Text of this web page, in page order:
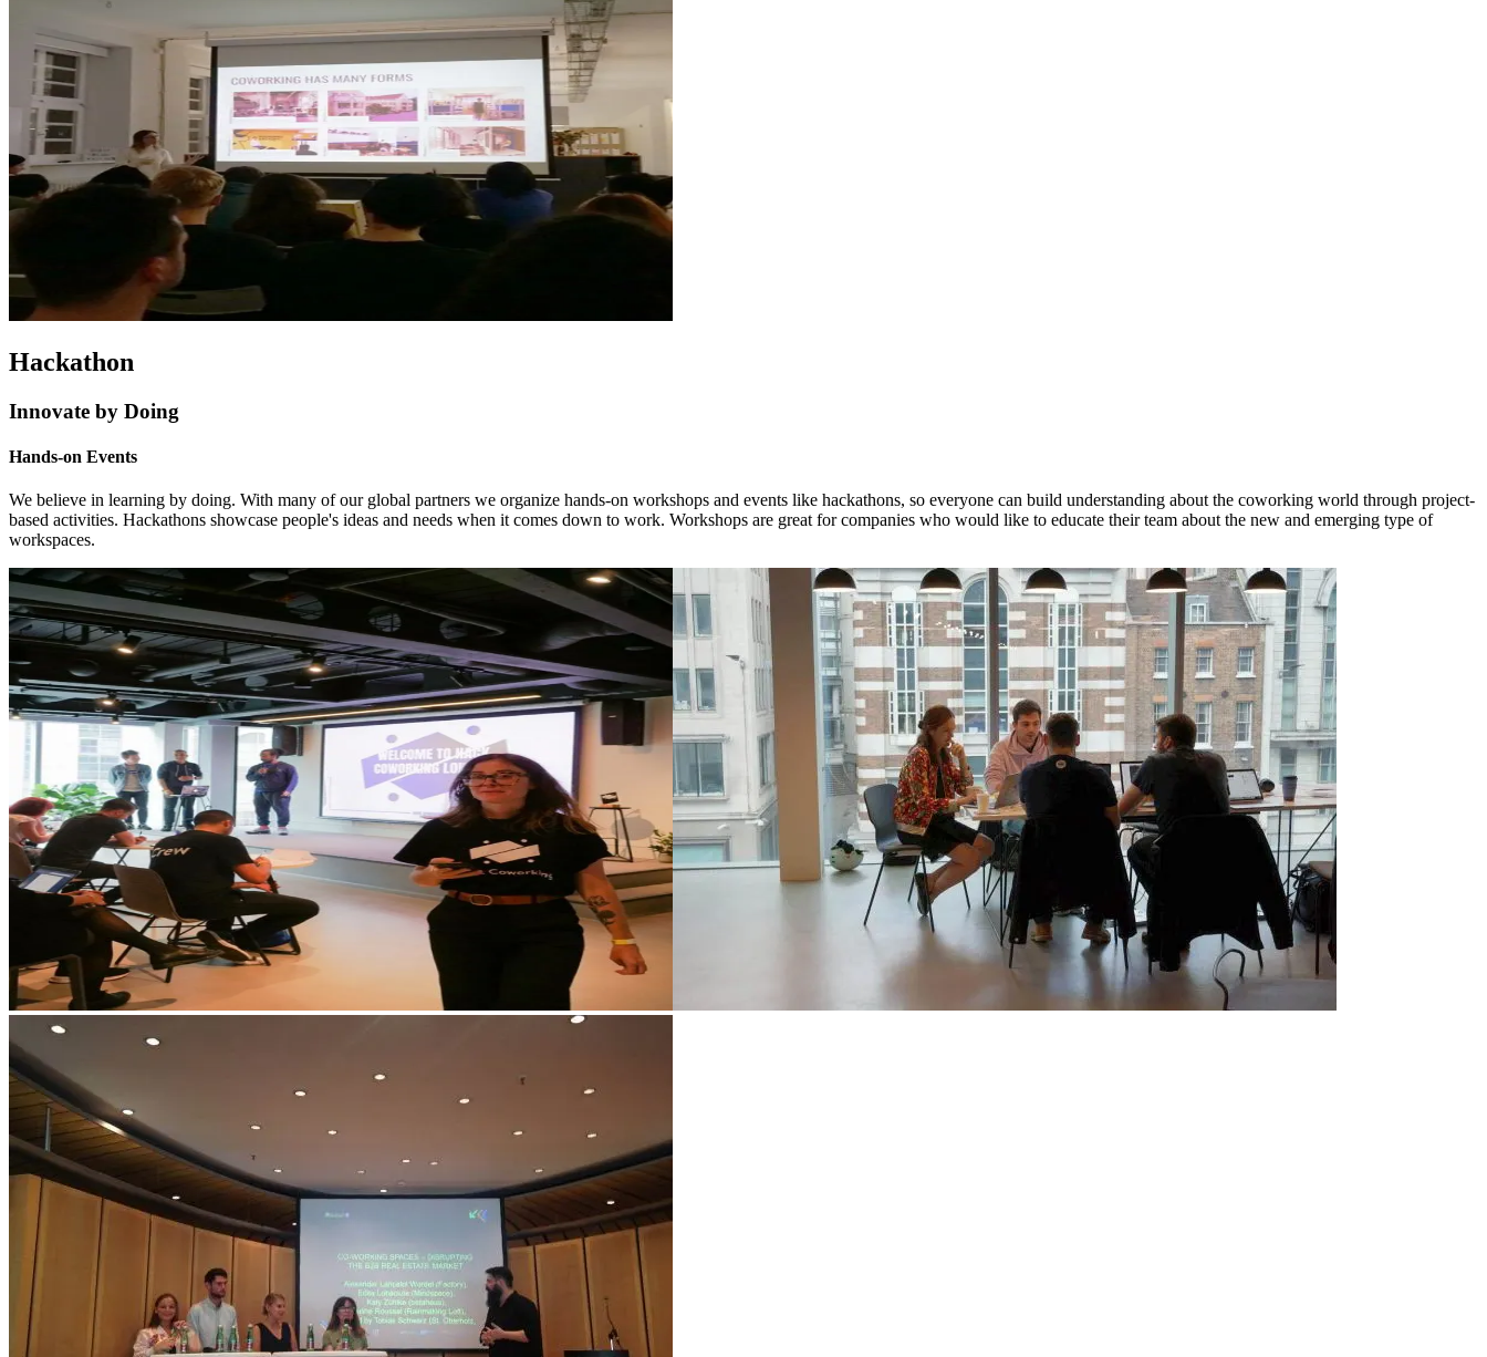
Hackathon
Innovate by Doing
Hands-on Events
We believe in learning by doing. With many of our global partners we organize hands-on workshops and events like hackathons, so everyone can build understanding about the coworking world through project-
based activities. Hackathons showcase people's ideas and needs when it comes down to work. Workshops are great for companies who would like to educate their team about the new and emerging type of
workspaces.